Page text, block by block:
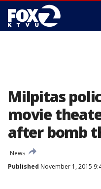
Milpitas
movie
after bomb
News
Published November 1, 2015